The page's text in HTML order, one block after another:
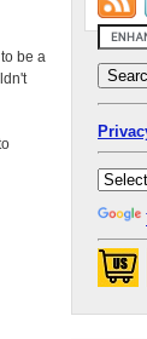
be a